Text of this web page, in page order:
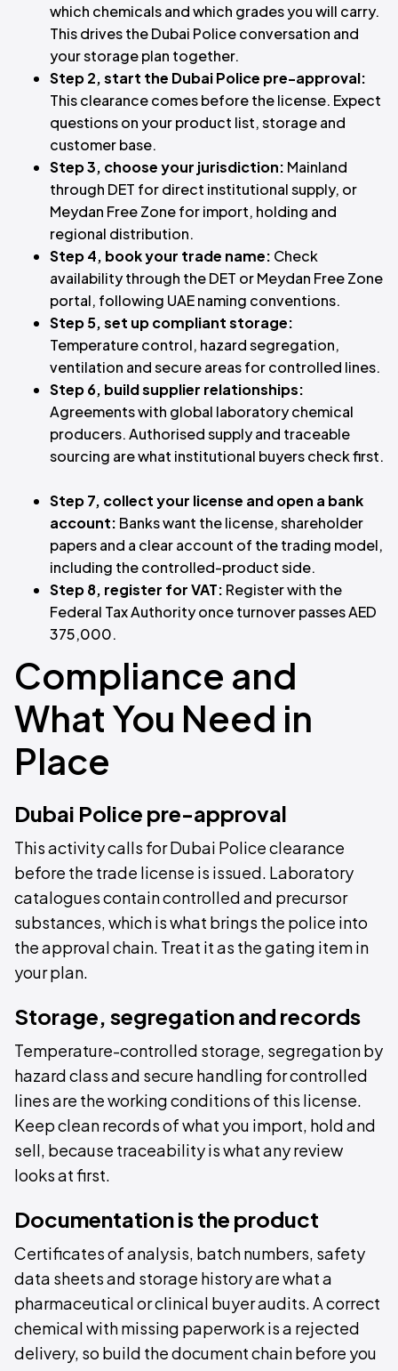
which chemicals and which grades you will carry.
This drives the Dubai Police conversation and
your storage plan together.
Step 2, start the Dubai Police pre-approval:
This clearance comes before the license. Expect
questions on your product list, storage and
customer base.
Step 3, choose your jurisdiction: Mainland
through DET for direct institutional supply, or
Meydan Free Zone for import, holding and
regional distribution.
Step 4, book your trade name: Check
availability through the DET or Meydan Free Zone
portal, following UAE naming conventions.
Step 5, set up compliant storage:
Temperature control, hazard segregation,
ventilation and secure areas for controlled lines.
Step 6, build supplier relationships:
Agreements with global laboratory chemical
producers. Authorised supply and traceable
sourcing are what institutional buyers check first.
Step 7, collect your license and open a bank
account: Banks want the license, shareholder
papers and a clear account of the trading model,
including the controlled-product side.
Step 8, register for VAT: Register with the
Federal Tax Authority once turnover passes AED
375,000.
Compliance and
What You Need in
Place
Dubai Police pre-approval
This activity calls for Dubai Police clearance
before the trade license is issued. Laboratory
catalogues contain controlled and precursor
substances, which is what brings the police into
the approval chain. Treat it as the gating item in
your plan.
Storage, segregation and records
Temperature-controlled storage, segregation by
hazard class and secure handling for controlled
lines are the working conditions of this license.
Keep clean records of what you import, hold and
sell, because traceability is what any review
looks at first.
Documentation is the product
Certificates of analysis, batch numbers, safety
data sheets and storage history are what a
pharmaceutical or clinical buyer audits. A correct
chemical with missing paperwork is a rejected
delivery, so build the document chain before you